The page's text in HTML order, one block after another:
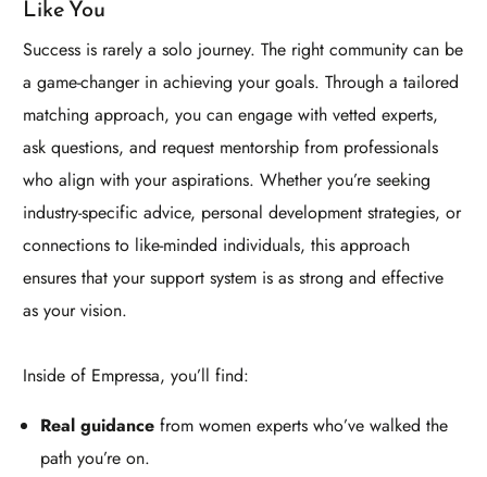
Like You
Success is rarely a solo journey. The right community can be
a game-changer in achieving your goals. Through a tailored
matching approach, you can engage with vetted experts,
ask questions, and request mentorship from professionals
who align with your aspirations. Whether you’re seeking
industry-specific advice, personal development strategies, or
connections to like-minded individuals, this approach
ensures that your support system is as strong and effective
as your vision.
Inside of Empressa, you’ll find:
Real guidance from women experts who’ve walked the
path you’re on.